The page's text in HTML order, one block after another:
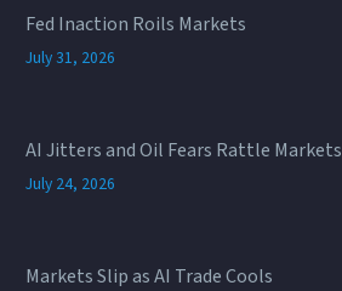
Fed Inaction Roils Markets
July 31, 2026
AI Jitters and Oil Fears Rattle Markets
July 24, 2026
Markets Slip as AI Trade Cools